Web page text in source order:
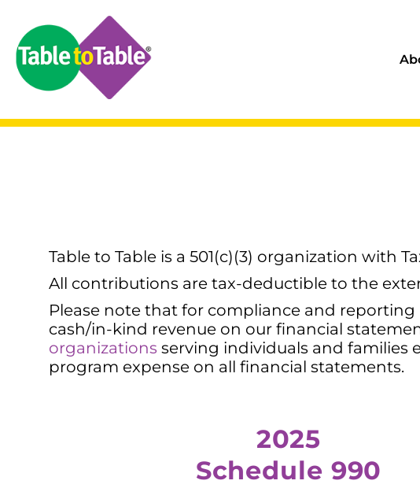
Table to Table is a 501(c)(3) organization with
All contributions are tax-deductible to the
Please note that for compliance and
cash/in-kind revenue on our financial
organizations serving individuals and families
program expense on all financial statements.
2025
Schedule 990